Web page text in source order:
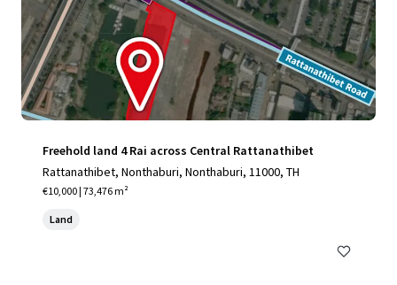
Freehold land 4 Rai across Central Rattanathibet
Rattanathibet, Nonthaburi, Nonthaburi, 11000, TH
€10,000 | 73,476 m²
Land